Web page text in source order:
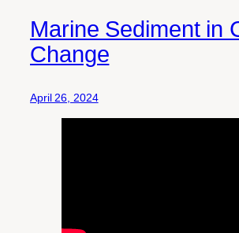
Marine Sediment in
Change
April 26, 2024